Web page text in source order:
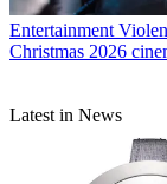
Entertainment
Christmas 2026
Latest in News